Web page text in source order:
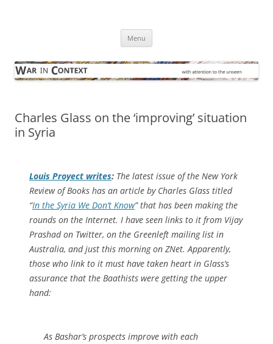
Menu
Charles Glass on the ‘improving’ situation
in Syria
Louis Proyect writes: The latest issue of the New York
Review of Books has an article by Charles Glass titled
“In the Syria We Don’t Know” that has been making the
rounds on the Internet. I have seen links to it from Vijay
Prashad on Twitter, on the Greenleft mailing list in
Australia, and just this morning on ZNet. Apparently,
those who link to it must have taken heart in Glass’s
assurance that the Baathists were getting the upper
hand:
As Bashar’s prospects improve with each